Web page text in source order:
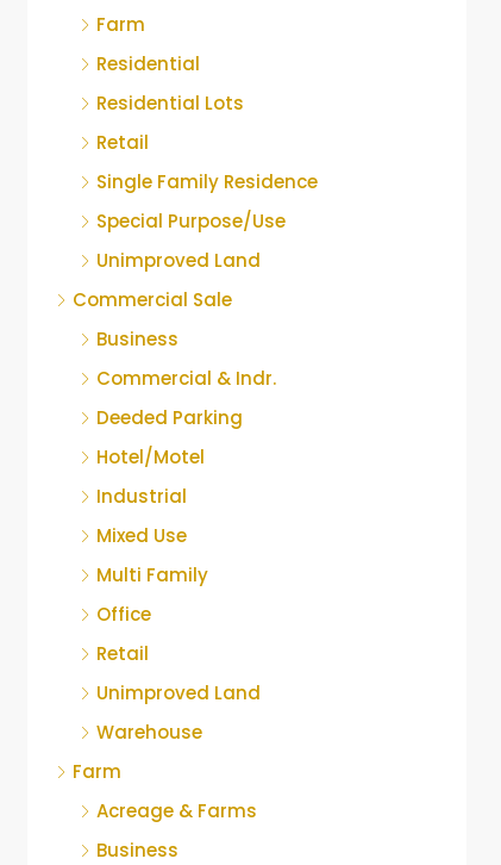
Farm
Residential
Residential Lots
Retail
Single Family Residence
Special Purpose/Use
Unimproved Land
Commercial Sale
Business
Commercial & Indr.
Deeded Parking
Hotel/Motel
Industrial
Mixed Use
Multi Family
Office
Retail
Unimproved Land
Warehouse
Farm
Acreage & Farms
Business